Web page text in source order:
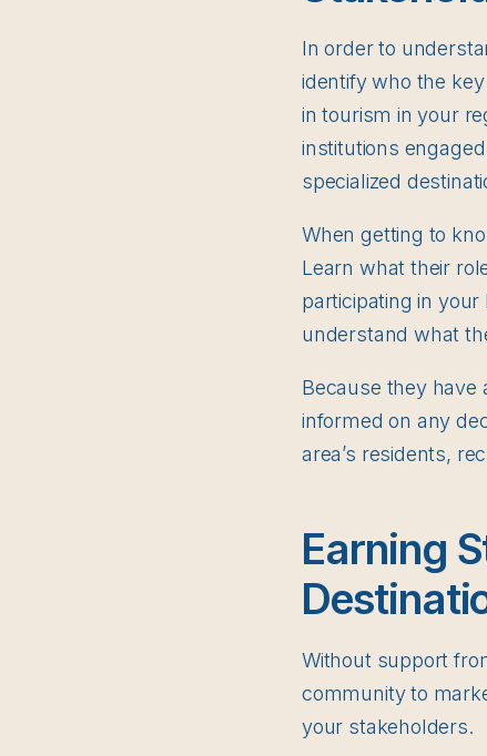
In order to
identify who the
in tourism in your
institutions
specialized
When getting to
Learn what their
participating in
understand what
Because they have
informed on any
area’s residents,
Earning
Without support
community to
your stakeholders.